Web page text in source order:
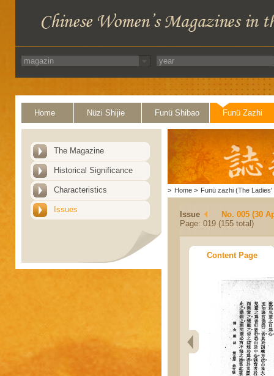
Home Nüzi Shijie Funü Shibao Funü Zazhi
The Magazine
Historical Significance
Characteristics
Issues
> Home > Funü zazhi (The Ladies'
Issue
No. 005 (30
Page: 019 (155 total)
Content Page